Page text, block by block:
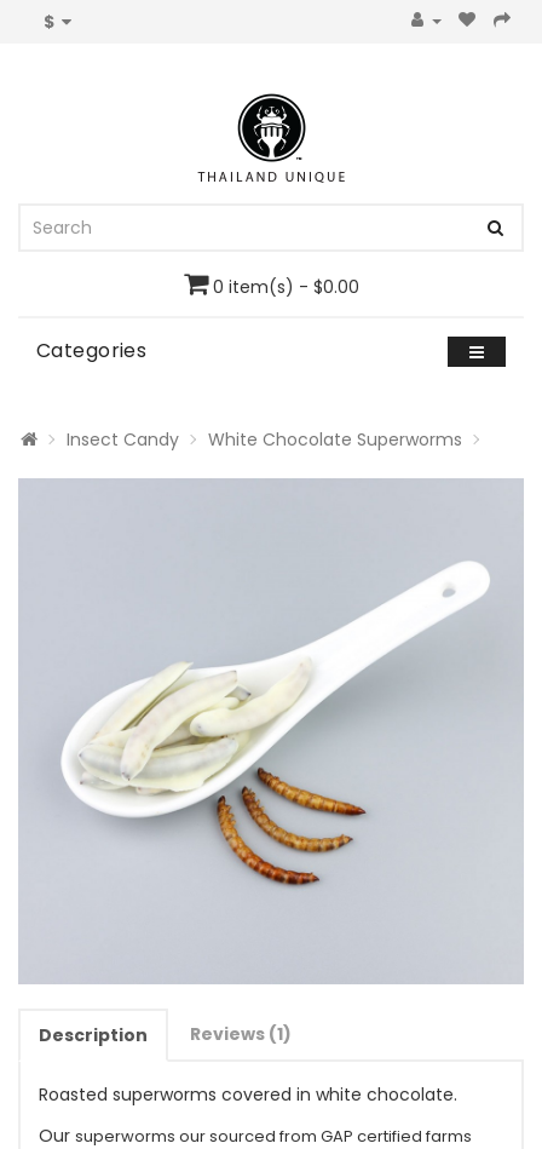
$
0 item(s) - $0.00
Categories
Insect Candy White Chocolate Superworms
Description Reviews (1)
Roasted superworms covered in white chocolate.
Our superworms our sourced from GAP certified farms